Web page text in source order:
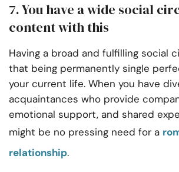
7. You have a wide social
content with this
Having a broad and fulfilling social
that being permanently single
your current life. When you have
acquaintances who provide
emotional support, and shared
might be no pressing need for a
relationship.